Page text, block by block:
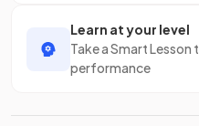
Learn at your level
Take a Smart
performance